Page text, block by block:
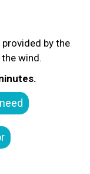
by the
wind.